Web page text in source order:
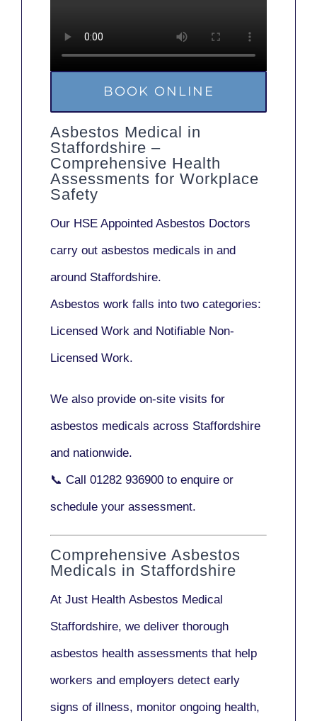
BOOK ONLINE
Asbestos Medical in
Staffordshire –
Comprehensive Health
Assessments for Workplace
Safety
Our HSE Appointed Asbestos Doctors
carry out asbestos medicals in and
around Staffordshire.
Asbestos work falls into two categories:
Licensed Work and Notifiable Non-
Licensed Work.
We also provide on-site visits for
asbestos medicals across Staffordshire
and nationwide.
📞 Call 01282 936900 to enquire or
schedule your assessment.
Comprehensive Asbestos
Medicals in Staffordshire
At Just Health Asbestos Medical
Staffordshire, we deliver thorough
asbestos health assessments that help
workers and employers detect early
signs of illness, monitor ongoing health,